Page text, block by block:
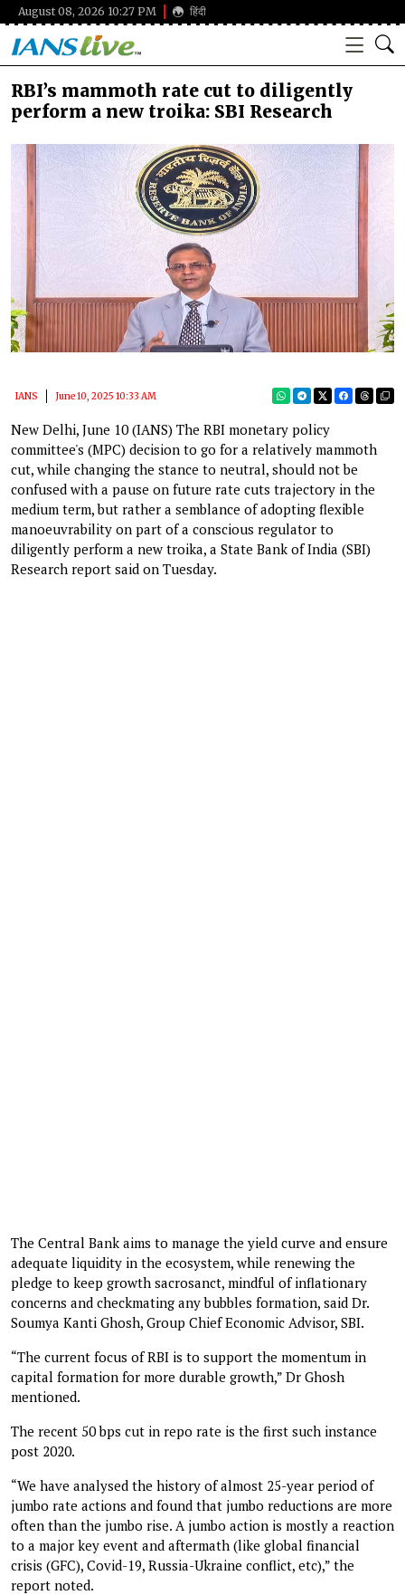
August 08, 2026 10:27 PM हिंदी
RBI’s mammoth rate cut to diligently
perform a new troika: SBI Research
IANS June 10, 2025 10:33 AM
New Delhi, June 10 (IANS) The RBI monetary policy
committee's (MPC) decision to go for a relatively mammoth
cut, while changing the stance to neutral, should not be
confused with a pause on future rate cuts trajectory in the
medium term, but rather a semblance of adopting flexible
manoeuvrability on part of a conscious regulator to
diligently perform a new troika, a State Bank of India (SBI)
Research report said on Tuesday.
The Central Bank aims to manage the yield curve and ensure
adequate liquidity in the ecosystem, while renewing the
pledge to keep growth sacrosanct, mindful of inflationary
concerns and checkmating any bubbles formation, said Dr.
Soumya Kanti Ghosh, Group Chief Economic Advisor, SBI.
“The current focus of RBI is to support the momentum in
capital formation for more durable growth,” Dr Ghosh
mentioned.
The recent 50 bps cut in repo rate is the first such instance
post 2020.
“We have analysed the history of almost 25-year period of
jumbo rate actions and found that jumbo reductions are more
often than the jumbo rise. A jumbo action is mostly a reaction
to a major key event and aftermath (like global financial
crisis (GFC), Covid-19, Russia-Ukraine conflict, etc),” the
report noted.